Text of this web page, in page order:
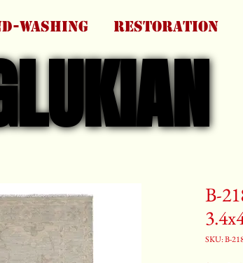
WASHING RESTORATION
B-
SKU: B-